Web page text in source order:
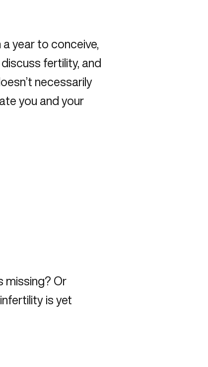
year to conceive,
fertility, and
necessarily
you and your
missing? Or
is yet